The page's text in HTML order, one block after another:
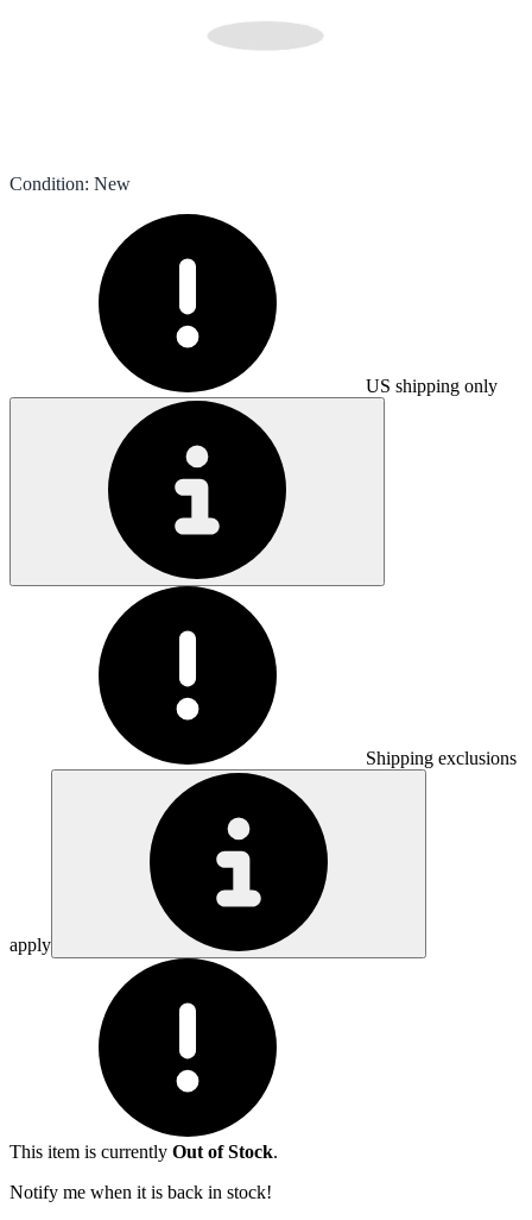
Condition: New
US shipping only
Shipping exclusions
apply
This item is currently Out of Stock.
Notify me when it is back in stock!